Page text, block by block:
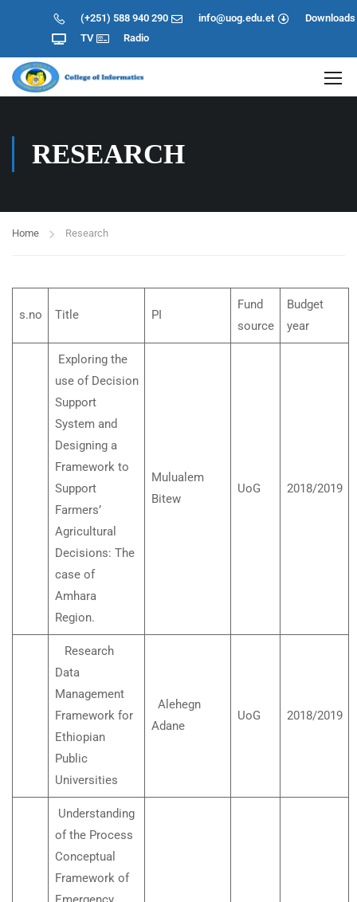
(+251) 588 940 290 info@uog.edu.et
Downloads
TV
Radio
RESEARCH
Home Research
s.no Title PI
Fund
source
Budget
year
Exploring the
use of Decision
Support
System and
Designing a
Framework to
Support
Farmers’
Agricultural
Decisions: The
case of
Amhara
Region.
Mulualem
Bitew
UoG 2018/2019
Research
Data
Management
Framework for
Ethiopian
Public
Universities
Alehegn
Adane
UoG 2018/2019
Understanding
of the Process
Conceptual
Framework of